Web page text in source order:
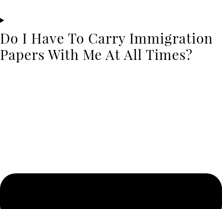
Do I Have To Carry Immigration
Papers With Me At All Times?